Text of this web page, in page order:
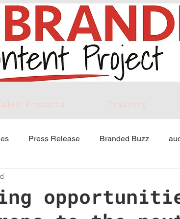
Products Training
Press Release Branded Buzz